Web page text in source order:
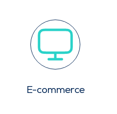
E-commerce